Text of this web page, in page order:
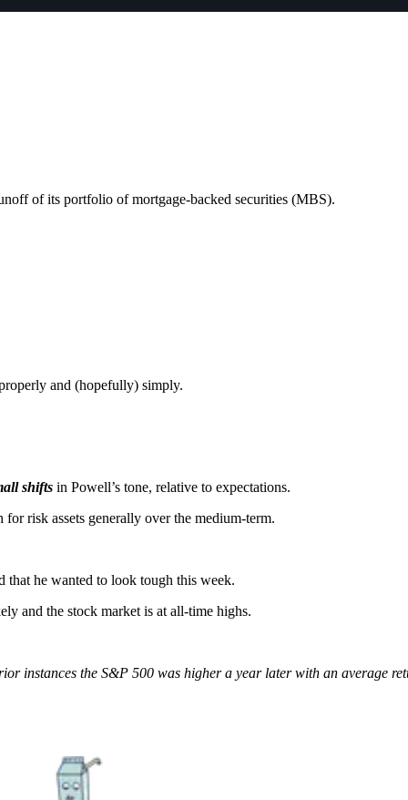
of its portfolio of mortgage-backed securities (MBS).
and (hopefully) simply.
shifts in Powell’s tone, relative to expectations.
risk assets generally over the medium-term.
he wanted to look tough this week.
and the stock market is at all-time highs.
instances the S&P 500 was higher a year later with an average